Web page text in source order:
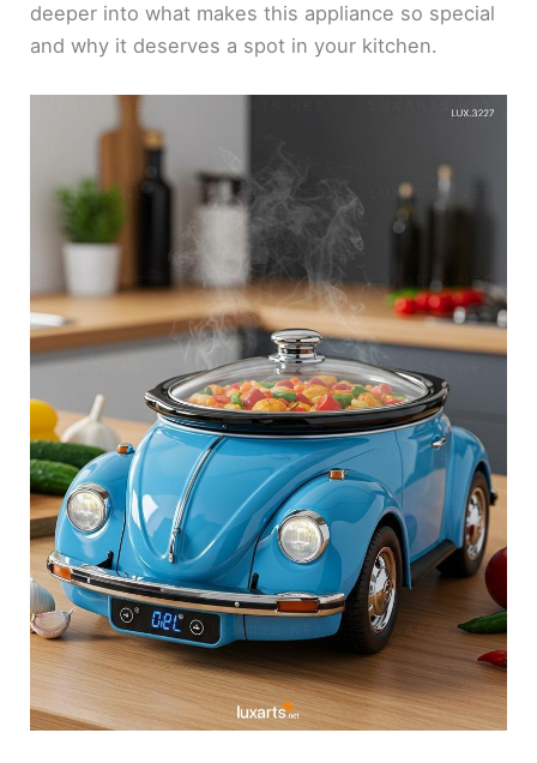
deeper into what makes this appliance so special
and why it deserves a spot in your kitchen.